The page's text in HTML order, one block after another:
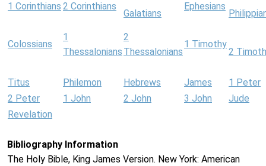
1 Corinthians 2 Corinthians
Galatians
Ephesians
Colossians
1
Thessalonians
2
Thessalonians
1 Timothy
2
Titus Philemon Hebrews James
1 Peter
2 Peter
1 John 2 John 3 John
Jude
Revelation
Bibliography Information
The Holy Bible, King James Version. New York: American